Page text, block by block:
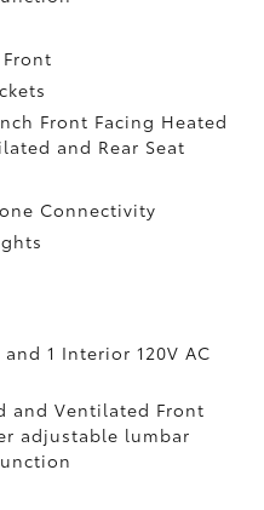
Front Facing Heated
and Rear Seat
Connectivity
1 Interior 120V AC
and Ventilated Front
adjustable lumbar